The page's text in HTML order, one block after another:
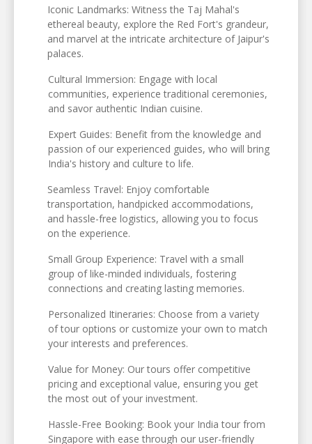
Iconic Landmarks: Witness the Taj Mahal's
ethereal beauty, explore the Red Fort's grandeur,
and marvel at the intricate architecture of Jaipur's
palaces.
Cultural Immersion: Engage with local
communities, experience traditional ceremonies,
and savor authentic Indian cuisine.
Expert Guides: Benefit from the knowledge and
passion of our experienced guides, who will bring
India's history and culture to life.
Seamless Travel: Enjoy comfortable
transportation, handpicked accommodations,
and hassle-free logistics, allowing you to focus
on the experience.
Small Group Experience: Travel with a small
group of like-minded individuals, fostering
connections and creating lasting memories.
Personalized Itineraries: Choose from a variety
of tour options or customize your own to match
your interests and preferences.
Value for Money: Our tours offer competitive
pricing and exceptional value, ensuring you get
the most out of your investment.
Hassle-Free Booking: Book your India tour from
Singapore with ease through our user-friendly